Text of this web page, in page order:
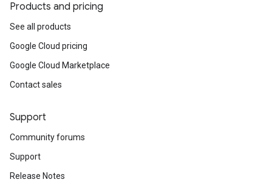
Products and pricing
See all products
Google Cloud pricing
Google Cloud Marketplace
Contact sales
Support
Community forums
Support
Release Notes